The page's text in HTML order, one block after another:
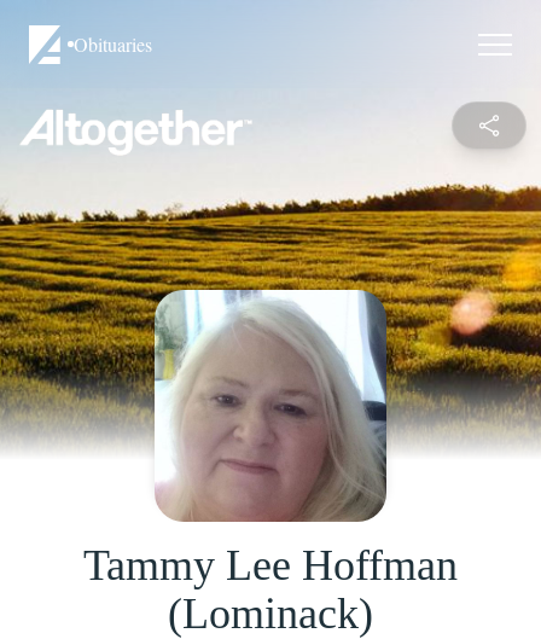
Obituaries
Tammy Lee Hoffman
(Lominack)